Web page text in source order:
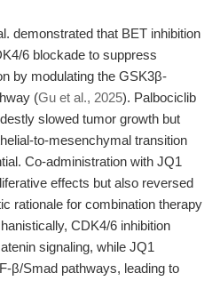
demonstrated that BET inhibition
6 blockade to suppress
by modulating the GSK3β-
(Gu et al., 2025). Palbociclib
slowed tumor growth but
to-mesenchymal transition
Co-administration with JQ1
effects but also reversed
rationale for combination therapy
CDK4/6 inhibition
signaling, while JQ1
β/Smad pathways, leading to